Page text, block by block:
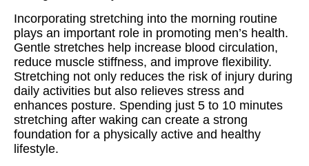
Incorporating stretching into the morning routine
plays an important role in promoting men’s health.
Gentle stretches help increase blood circulation,
reduce muscle stiffness, and improve flexibility.
Stretching not only reduces the risk of injury during
daily activities but also relieves stress and
enhances posture. Spending just 5 to 10 minutes
stretching after waking can create a strong
foundation for a physically active and healthy
lifestyle.